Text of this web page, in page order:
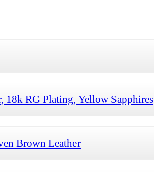
18k RG Plating, Yellow Sapphires
Brown Leather